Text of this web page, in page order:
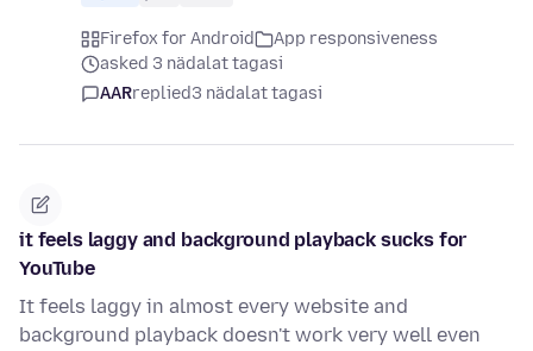
Firefox for Android
App responsiveness
asked 3 nädalat tagasi
AARreplied3 nädalat tagasi
it feels laggy and background playback sucks for
YouTube
It feels laggy in almost every website and
background playback doesn't work very well even